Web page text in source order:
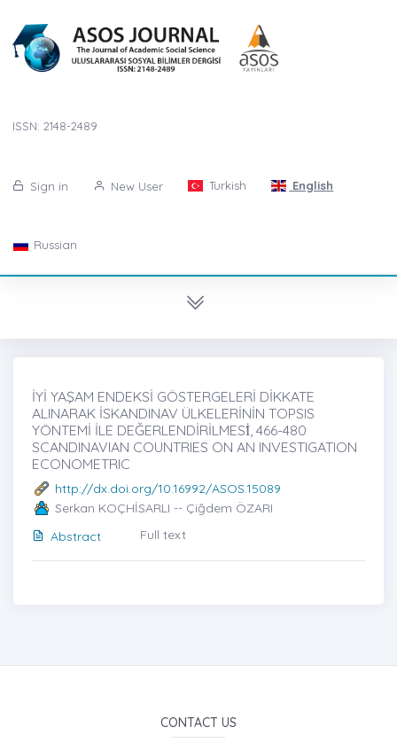
ISSN: 2148-2489
Sign in New User Turkish English
Russian
İYİ YAŞAM ENDEKSİ GÖSTERGELERİ DİKKATE
ALINARAK İSKANDINAV ÜLKELERİNİN TOPSIS
YÖNTEMİ İLE DEĞERLENDİRİLMESİ̇, 466-480
SCANDINAVIAN COUNTRIES ON AN INVESTIGATION
ECONOMETRIC
http://dx.doi.org/10.16992/ASOS.15089
Serkan KOÇHİSARLI -- Çiğdem ÖZARI
Abstract
Full text
CONTACT US